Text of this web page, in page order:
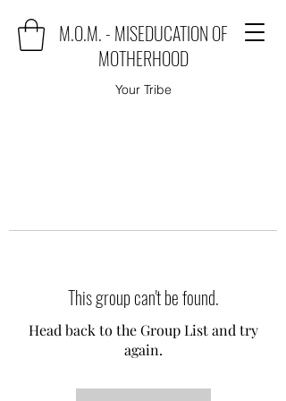
M.O.M. - MISEDUCATION OF
MOTHERHOOD
Your Tribe
This group can't be found.
Head back to the Group List and try
again.